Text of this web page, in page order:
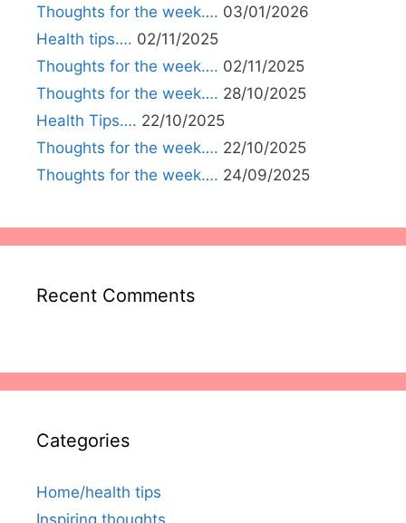
Thoughts for the week…. 03/01/2026
Health tips…. 02/11/2025
Thoughts for the week…. 02/11/2025
Thoughts for the week…. 28/10/2025
Health Tips…. 22/10/2025
Thoughts for the week…. 22/10/2025
Thoughts for the week…. 24/09/2025
Recent Comments
Categories
Home/health tips
Inspiring thoughts